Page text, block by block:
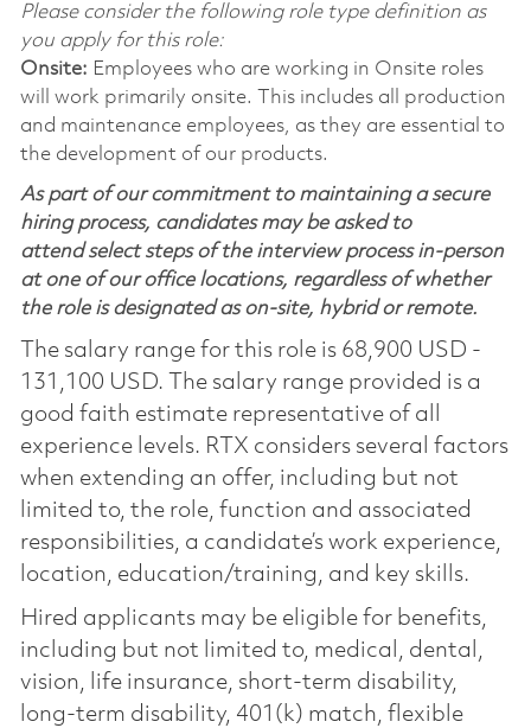
Please consider the following role type definition as
you apply for this role:
Onsite: Employees who are working in Onsite roles
will work primarily onsite. This includes all production
and maintenance employees, as they are essential to
the development of our products.
As part of our commitment to maintaining a secure
hiring process, candidates may be asked to
attend select steps of the interview process in-person
at one of our office locations, regardless of whether
the role is designated as on-site, hybrid or remote.
The salary range for this role is 68,900 USD -
131,100 USD. The salary range provided is a
good faith estimate representative of all
experience levels. RTX considers several factors
when extending an offer, including but not
limited to, the role, function and associated
responsibilities, a candidate’s work experience,
location, education/training, and key skills.
Hired applicants may be eligible for benefits,
including but not limited to, medical, dental,
vision, life insurance, short-term disability,
long-term disability, 401(k) match, flexible